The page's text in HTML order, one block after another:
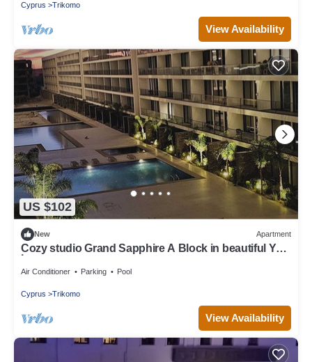
Cyprus Trikomo
View Availability
US $102
New Apartment
Cozy studio Grand Sapphire A Block in beautiful Yeni
Air Conditioner Parking Pool
Cyprus Trikomo
View Availability